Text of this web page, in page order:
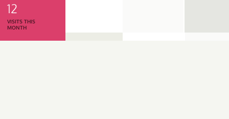
12
VISITS THIS
MONTH